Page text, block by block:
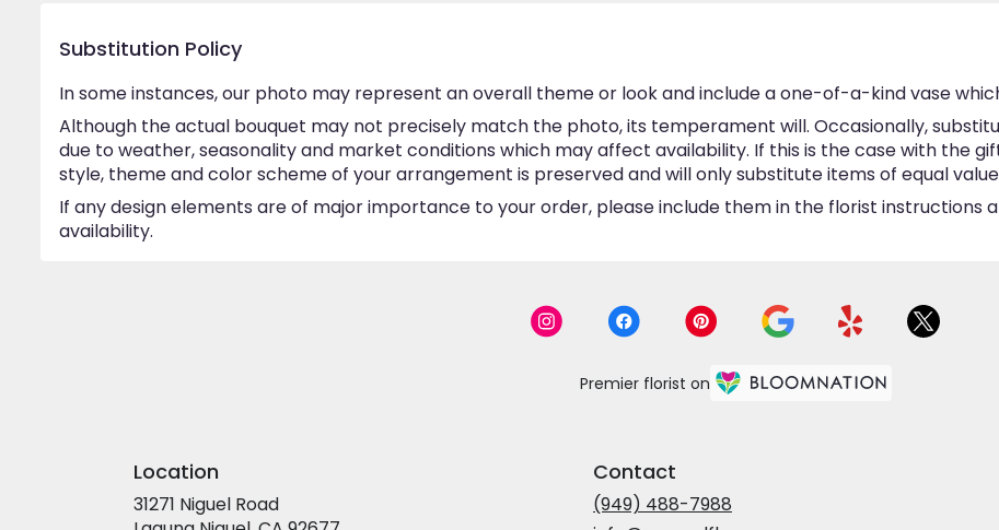
Substitution Policy
In some instances, our photo may represent an overall theme or look and include a one-of-a-kind vase
Although the actual bouquet may not precisely match the photo, its temperament will. Occasionally,
due to weather, seasonality and market conditions which may affect availability. If this is the case with the
style, theme and color scheme of your arrangement is preserved and will only substitute items of equal
If any design elements are of major importance to your order, please include them in the florist instructions
availability.
Premier florist on
Location
31271 Niguel Road
Contact
(949) 488-7988